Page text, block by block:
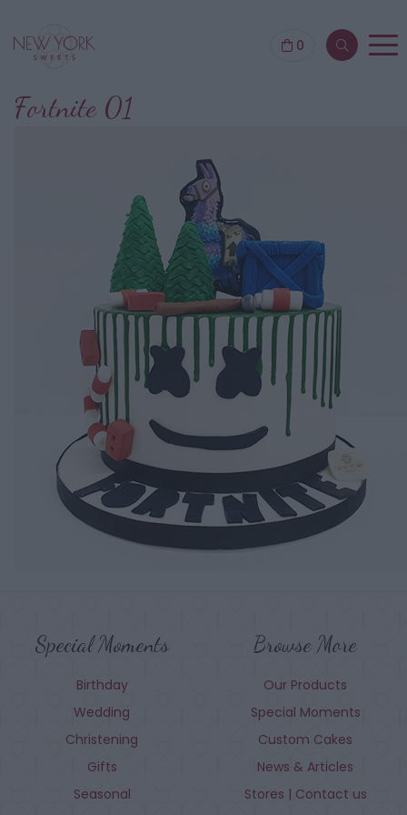
0
Fortnite 01
Special Moments
Birthday
Wedding
Christening
Gifts
Seasonal
Browse More
Our Products
Special Moments
Custom Cakes
News & Articles
Stores | Contact us